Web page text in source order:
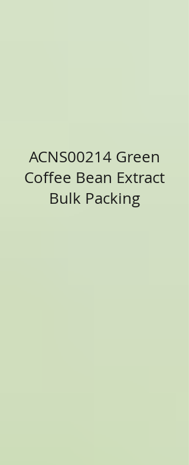
ACNS00214 Green
Coffee Bean Extract
Bulk Packing